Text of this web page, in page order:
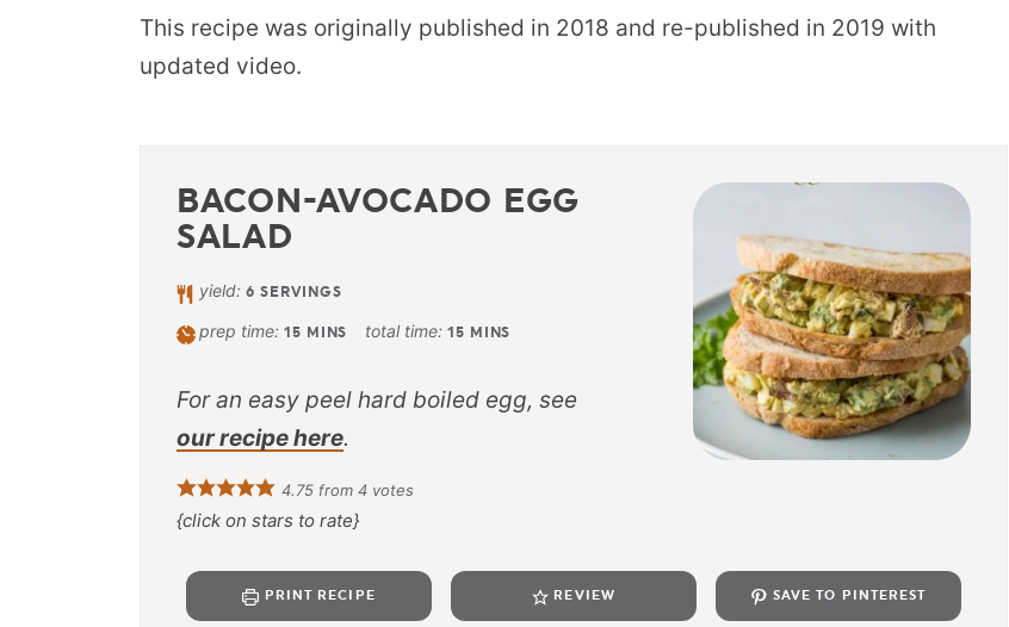
This recipe was originally published in 2018 and re-published in 2019 with
updated video.
BACON-AVOCADO EGG
SALAD
yield:6 SERVINGS
prep time:15 MINS total time:15 MINS
For an easy peel hard boiled egg, see
our recipe here.
4.75from 4votes
{click on stars to rate}
PRINT RECIPE REVIEW SAVE TO PINTEREST